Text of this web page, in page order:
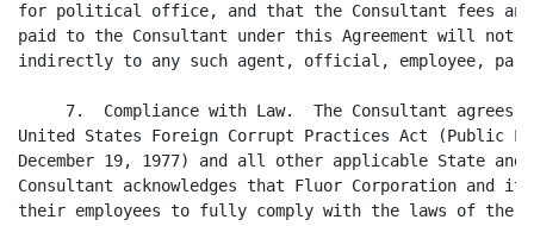
for political office, and that the Consultant fees
paid to the Consultant under this Agreement will not
indirectly to any such agent, official, employee,
7.  Compliance with Law.  The Consultant agrees
United States Foreign Corrupt Practices Act (Public
December 19, 1977) and all other applicable State and
Consultant acknowledges that Fluor Corporation and
their employees to fully comply with the laws of the